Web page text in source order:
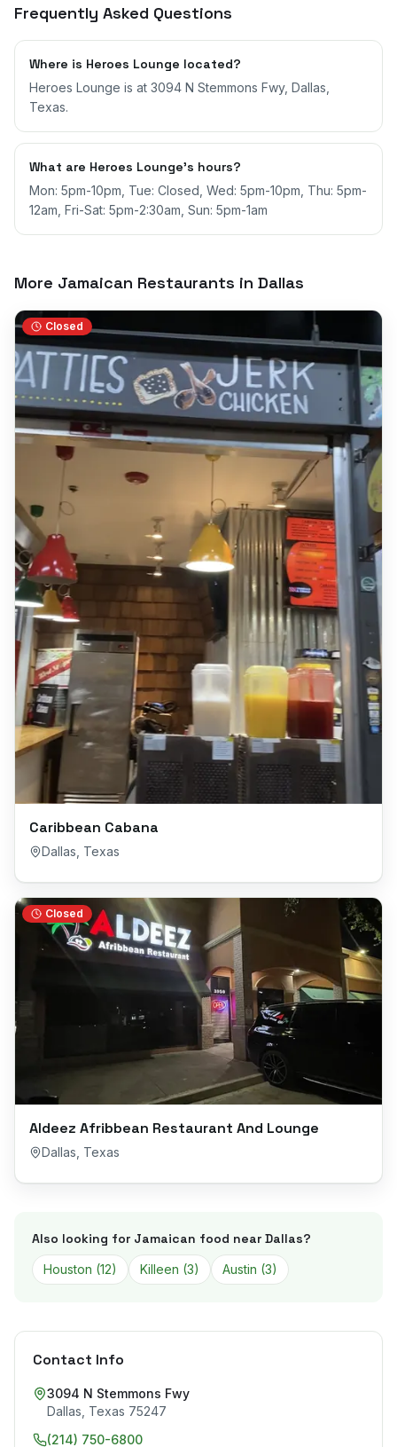
Frequently Asked Questions
Where is Heroes Lounge located?
Heroes Lounge is at 3094 N Stemmons Fwy, Dallas,
Texas.
What are Heroes Lounge's hours?
Mon: 5pm-10pm, Tue: Closed, Wed: 5pm-10pm, Thu: 5pm-
12am, Fri-Sat: 5pm-2:30am, Sun: 5pm-1am
More Jamaican Restaurants in Dallas
Closed
Caribbean Cabana
Dallas Texas
Closed
Aldeez Afribbean Restaurant And Lounge
Dallas Texas
Also looking for Jamaican food near Dallas?
Houston (12) Killeen (3) Austin (3)
Contact Info
3094 N Stemmons Fwy
Dallas Texas 75247
(214) 750-6800